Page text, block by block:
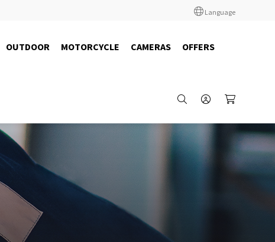
Language
OUTDOOR MOTORCYCLE CAMERAS OFFERS